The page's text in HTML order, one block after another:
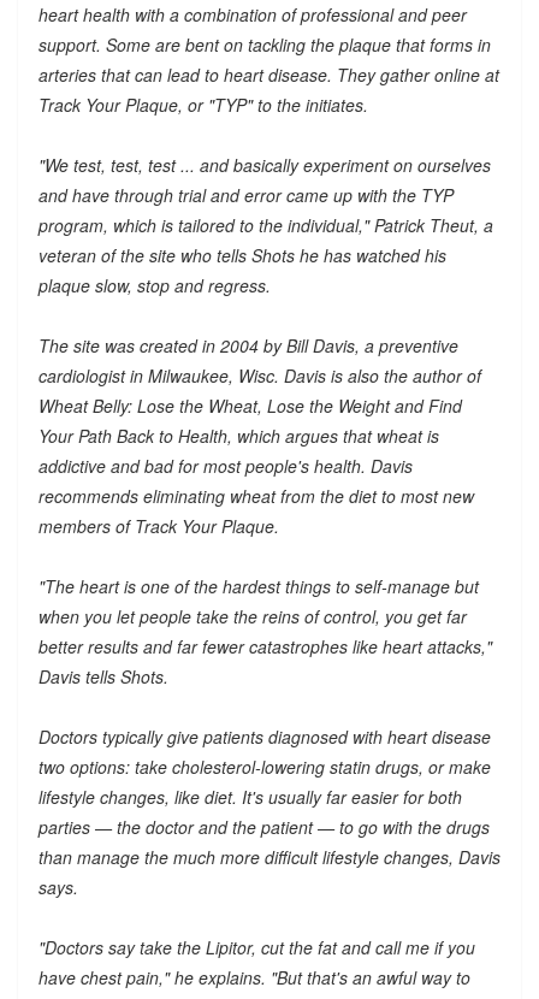
heart health with a combination of professional and peer
support. Some are bent on tackling the plaque that forms in
arteries that can lead to heart disease. They gather online at
Track Your Plaque, or "TYP" to the initiates.
"We test, test, test ... and basically experiment on ourselves
and have through trial and error came up with the TYP
program, which is tailored to the individual," Patrick Theut, a
veteran of the site who tells Shots he has watched his
plaque slow, stop and regress.
The site was created in 2004 by Bill Davis, a preventive
cardiologist in Milwaukee, Wisc. Davis is also the author of
Wheat Belly: Lose the Wheat, Lose the Weight and Find
Your Path Back to Health, which argues that wheat is
addictive and bad for most people's health. Davis
recommends eliminating wheat from the diet to most new
members of Track Your Plaque.
"The heart is one of the hardest things to self-manage but
when you let people take the reins of control, you get far
better results and far fewer catastrophes like heart attacks,"
Davis tells Shots.
Doctors typically give patients diagnosed with heart disease
two options: take cholesterol-lowering statin drugs, or make
lifestyle changes, like diet. It's usually far easier for both
parties — the doctor and the patient — to go with the drugs
than manage the much more difficult lifestyle changes, Davis
says.
"Doctors say take the Lipitor, cut the fat and call me if you
have chest pain," he explains. "But that's an awful way to